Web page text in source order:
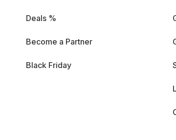
Deals %
Become a Partner
Black Friday